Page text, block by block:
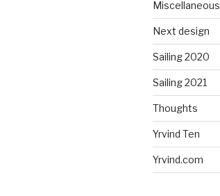
Miscellaneous
Next design
Sailing 2020
Sailing 2021
Thoughts
Yrvind Ten
Yrvind.com